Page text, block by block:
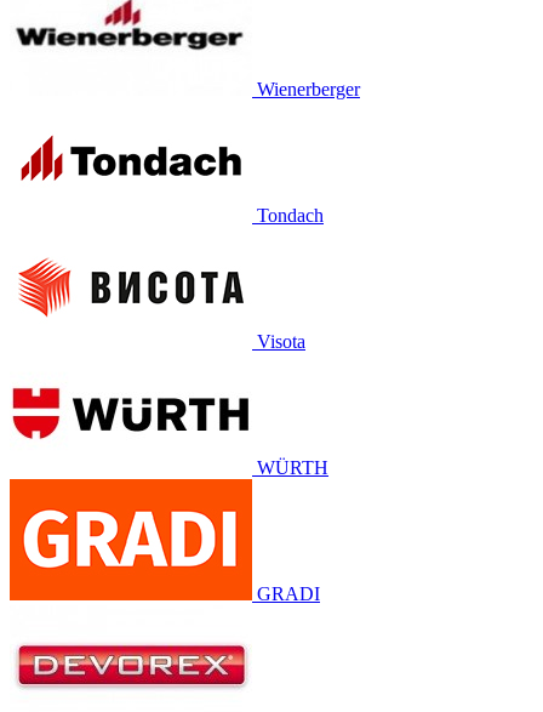
Wienerberger
Tondach
Visota
WÜRTH
GRADI